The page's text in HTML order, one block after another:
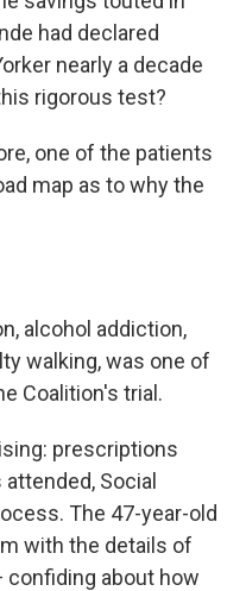
had declared
nearly a decade
rigorous test?
one of the patients
map as to why the
alcohol addiction,
walking, was one of
Coalition's trial.
prescriptions
Social
The 47-year-old
with the details of
about how